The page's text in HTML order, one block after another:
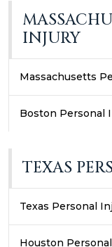
INJURY
Massachusetts
Boston Personal
TEXAS
Texas Personal
Houston